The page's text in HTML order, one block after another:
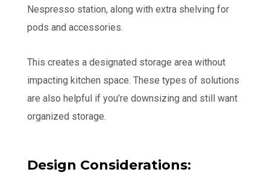
Nespresso station, along with extra shelving for
pods and accessories.
This creates a designated storage area without
impacting kitchen space. These types of solutions
are also helpful if you’re downsizing and still want
organized storage.
Design Considerations: